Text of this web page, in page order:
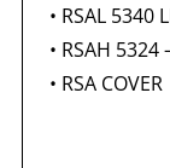
• RSAL 5340
• RSAH
• RSA COVER